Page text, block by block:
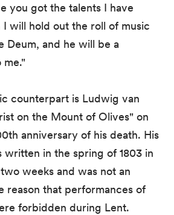
you got the talents I have
I will hold out the roll of music
Deum, and he will be a
me."
counterpart is Ludwig van
on the Mount of Olives" on
anniversary of his death. His
written in the spring of 1803 in
weeks and was not an
reason that performances of
forbidden during Lent.